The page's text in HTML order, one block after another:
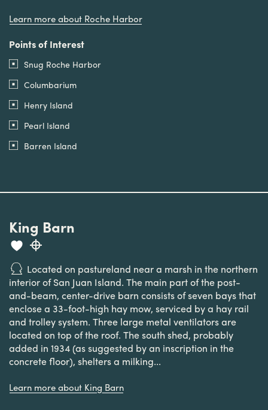
Learn more about Roche Harbor
Points of Interest
Snug Roche Harbor
Columbarium
Henry Island
Pearl Island
Barren Island
King Barn
Located on pastureland near a marsh in the northern
interior of San Juan Island. The main part of the post-
and-beam, center-drive barn consists of seven bays that
enclose a 33-foot-high hay mow, serviced by a hay rail
and trolley system. Three large metal ventilators are
located on top of the roof. The south shed, probably
added in 1934 (as suggested by an inscription in the
concrete floor), shelters a milking...
Learn more about King Barn